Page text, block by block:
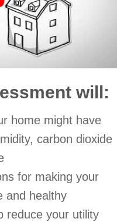
will:
home might have
carbon dioxide
for making your
and healthy
reduce your utility